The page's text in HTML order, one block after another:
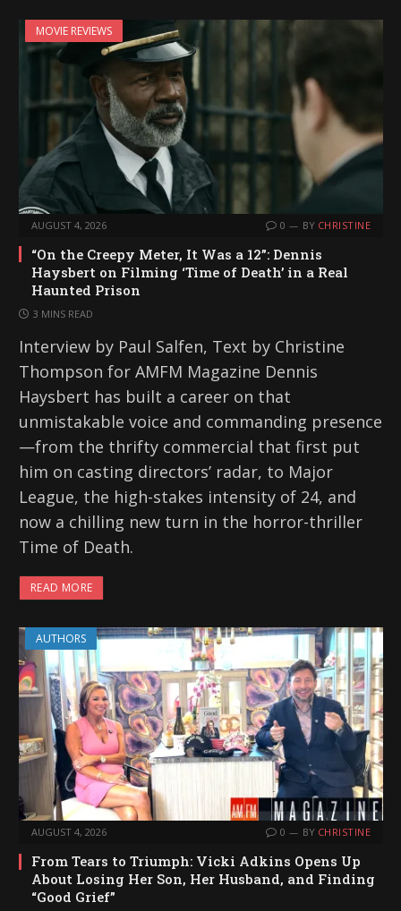
MOVIE REVIEWS
AUGUST 4, 2026 0 BY CHRISTINE
“On the Creepy Meter, It Was a 12”: Dennis
Haysbert on Filming ‘Time of Death’ in a Real
Haunted Prison
3 MINS READ
Interview by Paul Salfen, Text by Christine
Thompson for AMFM Magazine Dennis
Haysbert has built a career on that
unmistakable voice and commanding presence
—from the thrifty commercial that first put
him on casting directors’ radar, to Major
League, the high-stakes intensity of 24, and
now a chilling new turn in the horror-thriller
Time of Death.
READ MORE
AUTHORS
AUGUST 4, 2026 0 BY CHRISTINE
From Tears to Triumph: Vicki Adkins Opens Up
About Losing Her Son, Her Husband, and Finding
“Good Grief”